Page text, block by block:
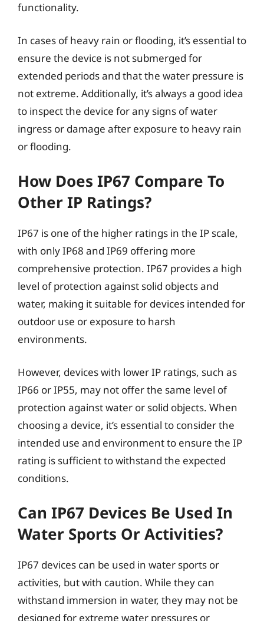
functionality.
In cases of heavy rain or flooding, it’s essential to
ensure the device is not submerged for
extended periods and that the water pressure is
not extreme. Additionally, it’s always a good idea
to inspect the device for any signs of water
ingress or damage after exposure to heavy rain
or flooding.
How Does IP67 Compare To
Other IP Ratings?
IP67 is one of the higher ratings in the IP scale,
with only IP68 and IP69 offering more
comprehensive protection. IP67 provides a high
level of protection against solid objects and
water, making it suitable for devices intended for
outdoor use or exposure to harsh
environments.
However, devices with lower IP ratings, such as
IP66 or IP55, may not offer the same level of
protection against water or solid objects. When
choosing a device, it’s essential to consider the
intended use and environment to ensure the IP
rating is sufficient to withstand the expected
conditions.
Can IP67 Devices Be Used In
Water Sports Or Activities?
IP67 devices can be used in water sports or
activities, but with caution. While they can
withstand immersion in water, they may not be
designed for extreme water pressures or